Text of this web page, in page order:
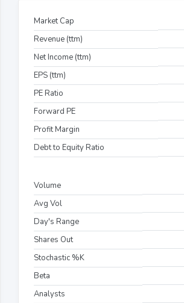
Market Cap
Revenue (ttm)
Net Income (ttm)
EPS (ttm)
PE Ratio
Forward PE
Profit Margin
Debt to Equity Ratio
Volume
Avg Vol
Day's Range
Shares Out
Stochastic %K
Beta
Analysts